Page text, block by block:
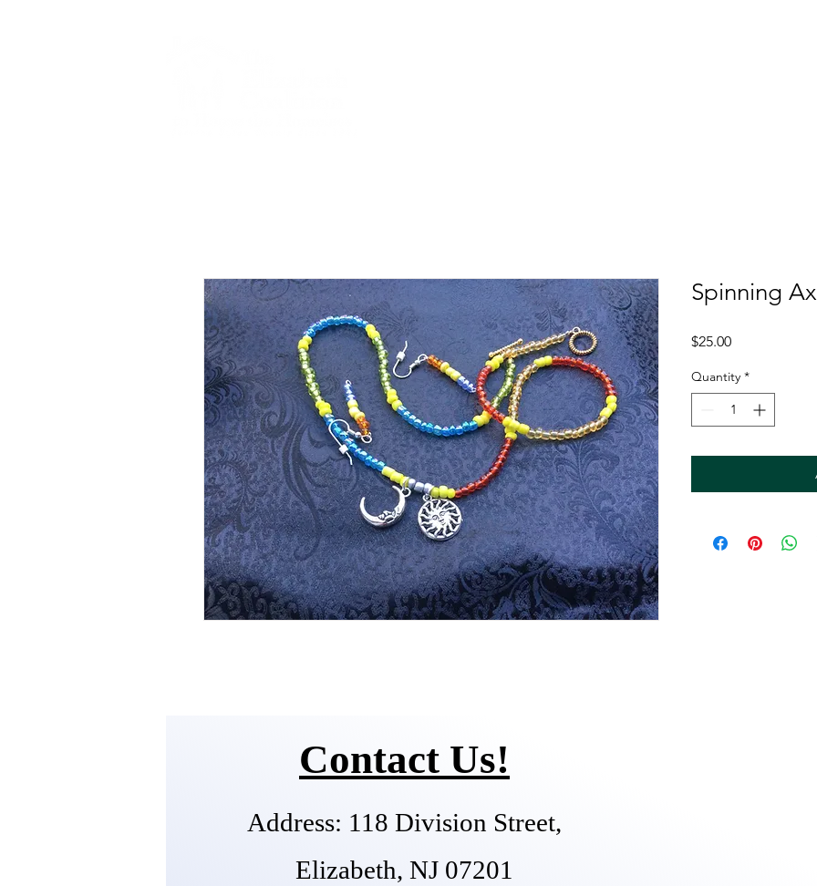
Spinning
$25.00Price
Quantity *
Contact Us!
Address: 118 Division Street,
Elizabeth, NJ 07201